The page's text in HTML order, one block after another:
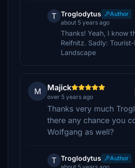
T Troglodytus
Author
about 5 years ago
Thanks! Yeah, I know
Reifnitz. Sadly:
Landscape
M Majick
over 5 years ago
Thanks very much
there any chance you
Wolfgang as well?
T Troglodytus
Author